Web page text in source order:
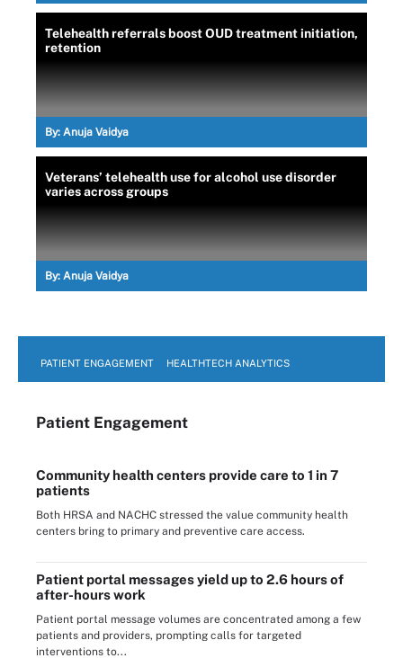
Telehealth referrals boost OUD treatment initiation,
retention
By: Anuja Vaidya
Veterans’ telehealth use for alcohol use disorder
varies across groups
By: Anuja Vaidya
PATIENT ENGAGEMENT HEALTHTECH ANALYTICS
Patient Engagement
Community health centers provide care to 1 in 7
patients
Both HRSA and NACHC stressed the value community health
centers bring to primary and preventive care access.
Patient portal messages yield up to 2.6 hours of
after-hours work
Patient portal message volumes are concentrated among a few
patients and providers, prompting calls for targeted
interventions to...